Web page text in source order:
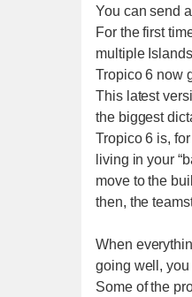
You can send
For the first
multiple
Tropico 6 now
This latest
the biggest
Tropico 6 is,
living in your
move to the
then, the
When
going well, you
Some of the